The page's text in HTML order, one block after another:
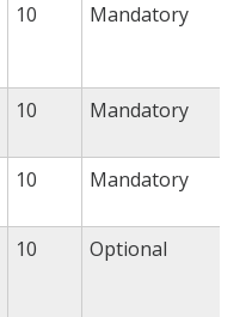
10 Mandatory
10 Mandatory
10 Mandatory
10 Optional